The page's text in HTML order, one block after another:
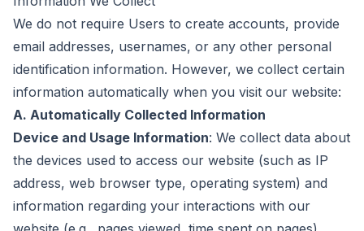
We do not require Users to create accounts, provide
email addresses, usernames, or any other personal
identification information. However, we collect certain
information automatically when you visit our website:
A. Automatically Collected Information
Device and Usage Information: We collect data about
the devices used to access our website (such as IP
address, web browser type, operating system) and
information regarding your interactions with our